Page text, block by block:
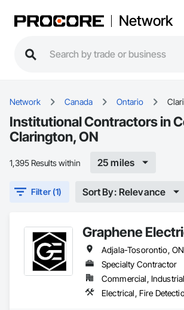
Network
Network Canada Ontario
Institutional Contractors in
Clarington, ON
1,395 Results within 25 miles
Filter (1) Sort By: Relevance
Graphene
Specialty Contractor
Electrical, Fire